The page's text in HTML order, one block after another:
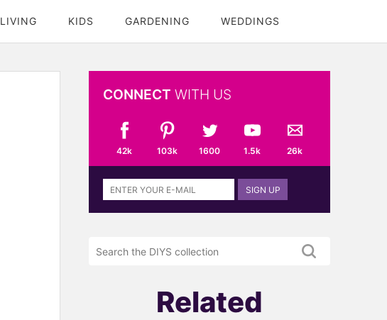
LIVING KIDS GARDENING WEDDINGS
CONNECT WITH US
42k 103k 1600 1.5k 26k
Sign
up
newsletter
SIGN UP
DIYS.com
Related